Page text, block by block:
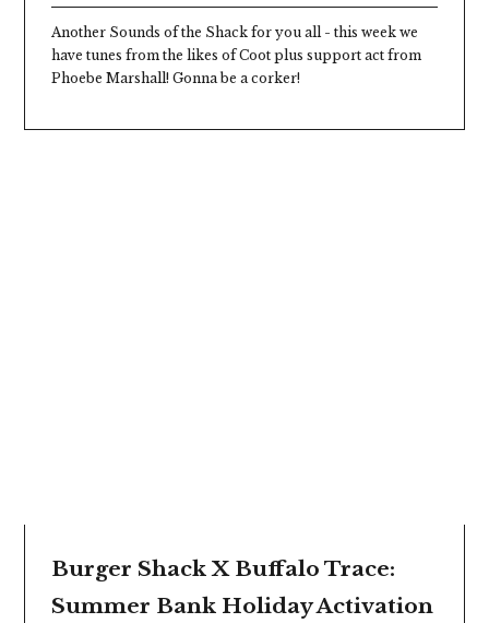
Another Sounds of the Shack for you all - this week we
have tunes from the likes of Coot plus support act from
Phoebe Marshall! Gonna be a corker!
Burger Shack X Buffalo Trace:
Summer Bank Holiday Activation